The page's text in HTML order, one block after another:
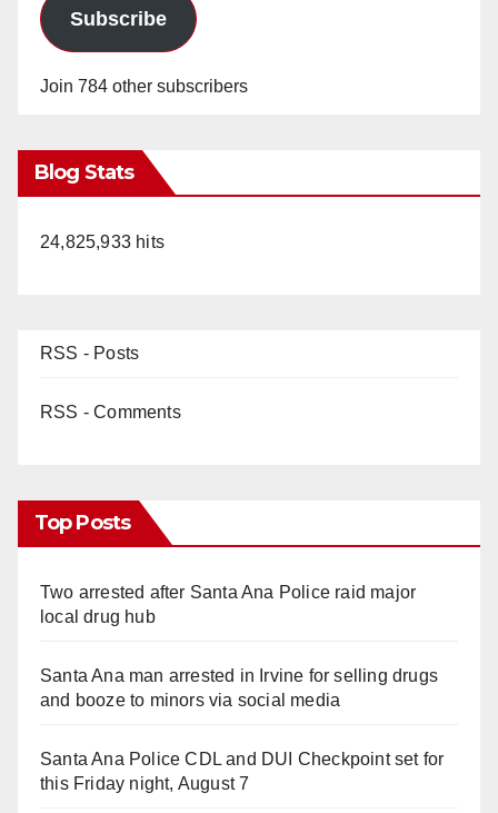
Subscribe
Join 784 other subscribers
Blog Stats
24,825,933 hits
RSS - Posts
RSS - Comments
Top Posts
Two arrested after Santa Ana Police raid major
local drug hub
Santa Ana man arrested in Irvine for selling drugs
and booze to minors via social media
Santa Ana Police CDL and DUI Checkpoint set for
this Friday night, August 7